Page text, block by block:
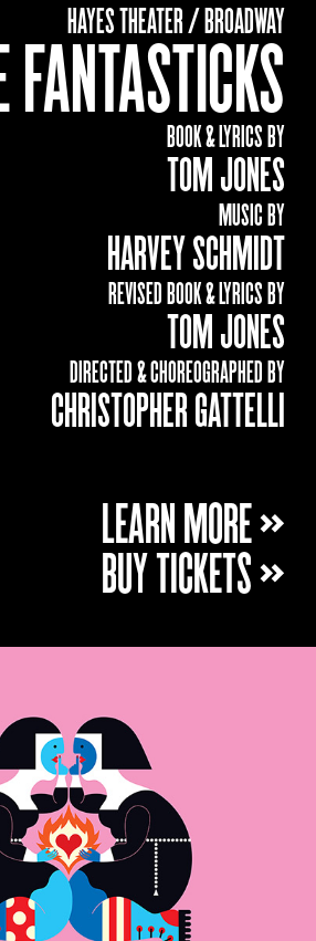
HAYES THEATER / BROADWAY
FANTASTICKS
BOOK & LYRICS BY
TOM JONES
MUSIC BY
HARVEY SCHMIDT
REVISED BOOK & LYRICS BY
TOM JONES
DIRECTED & CHOREOGRAPHED BY
CHRISTOPHER GATTELLI
LEARN MORE »
BUY TICKETS »